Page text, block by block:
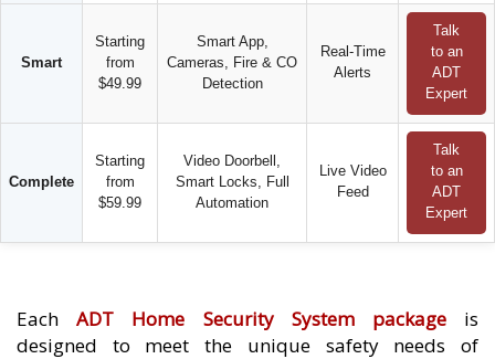
Smart
Starting
from
$49.99
Smart App,
Cameras, Fire & CO
Detection
Real-Time
Alerts
Talk
to an
ADT
Expert
Complete
Starting
from
$59.99
Video Doorbell,
Smart Locks, Full
Automation
Live Video
Feed
Talk
to an
ADT
Expert
EachADT Home Security System packageis
designed to meet the unique safety needs of